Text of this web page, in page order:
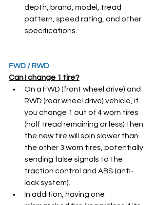
depth, brand, model, tread
pattern, speed rating, and other
specifications.
FWD / RWD
Can I change 1 tire?
On a FWD (front wheel drive) and
RWD (rear wheel drive) vehicle, if
you change 1 out of 4 worn tires
(half tread remaining or less) then
the new tire will spin slower than
the other 3 worn tires, potentially
sending false signals to the
traction control and ABS (anti-
lock system).
In addition, having one